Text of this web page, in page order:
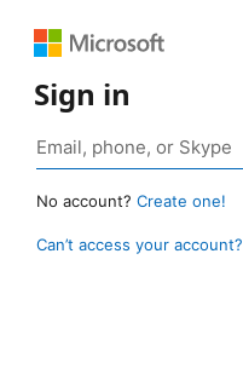
Sign in
No account? Create one!
Can’t access your account?